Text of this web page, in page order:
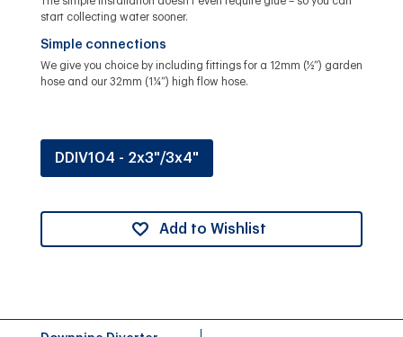
start collecting water sooner.
Simple connections
We give you choice by including fittings for a 12mm (½”) garden
hose and our 32mm (1 ¼”) high flow hose.
DDIV104 - 2x3"/3x4"
Add to Wishlist